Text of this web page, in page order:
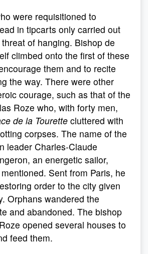
were requisitioned to
in tipcarts only carried out
of hanging. Bishop de
climbed onto the first of these
them and to recite
the way. There were other
courage, such as that of the
Roze who, with forty men,
de la Tourette cluttered with
corpses. The name of the
leader Charles-Claude
an energetic sailor,
Sent from Paris, he
order to the city given
Orphans wandered the
and abandoned. The bishop
opened several houses to
feed them.